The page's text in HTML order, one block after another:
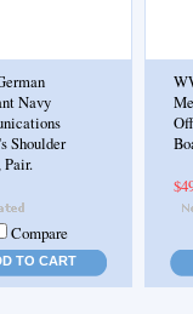
Navy
Shoulder
Pair.
Compare
TO CART